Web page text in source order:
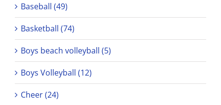
Baseball (49)
Basketball (74)
Boys beach volleyball (5)
Boys Volleyball (12)
Cheer (24)